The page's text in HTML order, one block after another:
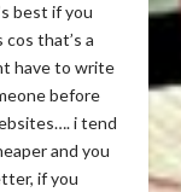
best if you
that’s a
have to write
before
i tend
and you
if you